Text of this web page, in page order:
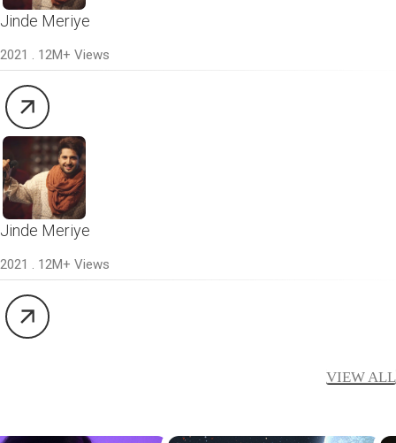
Jinde Meriye
2021 . 12M+ Views
Jinde Meriye
2021 . 12M+ Views
VIEW ALL